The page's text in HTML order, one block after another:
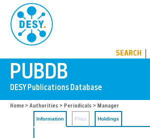
SEARCH
Home > Authorities > Periodicals > Manager
Information Files Holdings